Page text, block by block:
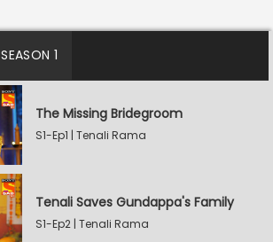
SEASON 1
The Missing Bridegroom
S1-Ep1 | Tenali Rama
Tenali Saves Gundappa's Family
S1-Ep2 | Tenali Rama